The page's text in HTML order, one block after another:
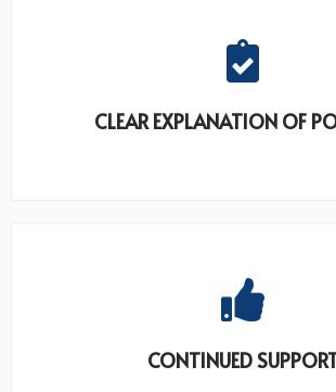
CLEAR EXPLANATION OF
CONTINUED